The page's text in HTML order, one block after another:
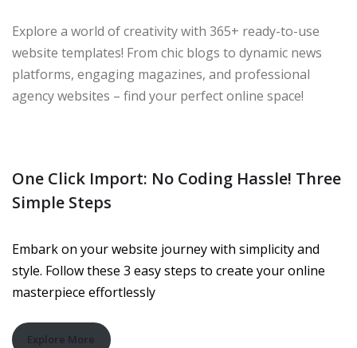
Explore a world of creativity with 365+ ready-to-use
website templates! From chic blogs to dynamic news
platforms, engaging magazines, and professional
agency websites – find your perfect online space!
One Click Import: No Coding Hassle! Three
Simple Steps
Embark on your website journey with simplicity and
style. Follow these 3 easy steps to create your online
masterpiece effortlessly
Explore More